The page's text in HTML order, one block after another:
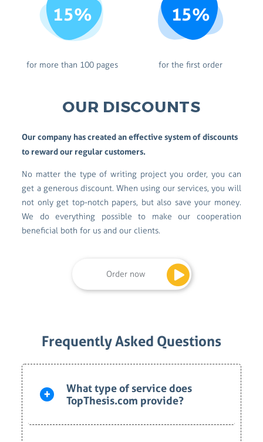
15%
for more than 100 pages
15%
for the first order
OUR DISCOUNTS
Our company has created an effective system of discounts
to reward our regular customers.
No matter the type of writing project you order, you can
get a generous discount. When using our services, you will
not only get top-notch papers, but also save your money.
We do everything possible to make our cooperation
beneficial both for us and our clients.
Order now
Frequently Asked Questions
What type of service does
TopThesis.com provide?